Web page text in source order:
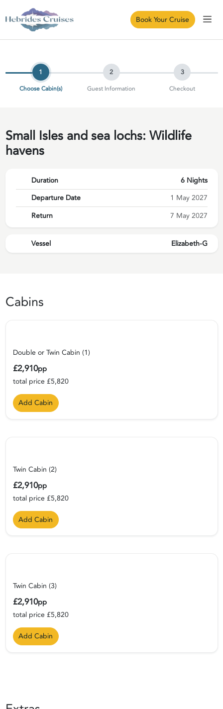
Book Your Cruise
1
Choose Cabin(s)
2
Guest Information
3
Checkout
Small Isles and sea lochs: Wildlife
havens
Duration
6 Nights
Departure Date
1 May 2027
Return
7 May 2027
Vessel Elizabeth-G
Cabins
Double or Twin Cabin (1)
£2,910pp
total price £5,820
Add Cabin
Twin Cabin (2)
£2,910pp
total price £5,820
Add Cabin
Twin Cabin (3)
£2,910pp
total price £5,820
Add Cabin